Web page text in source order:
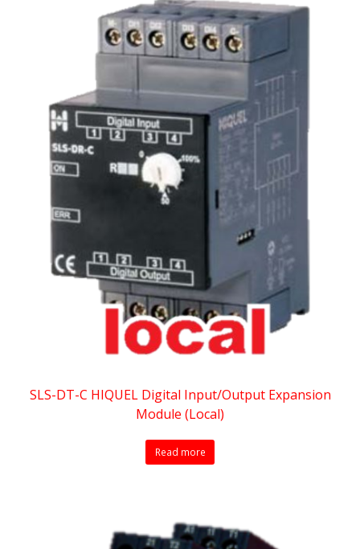
SLS-DT-C HIQUEL Digital Input/Output Expansion
Module (Local)
Read more